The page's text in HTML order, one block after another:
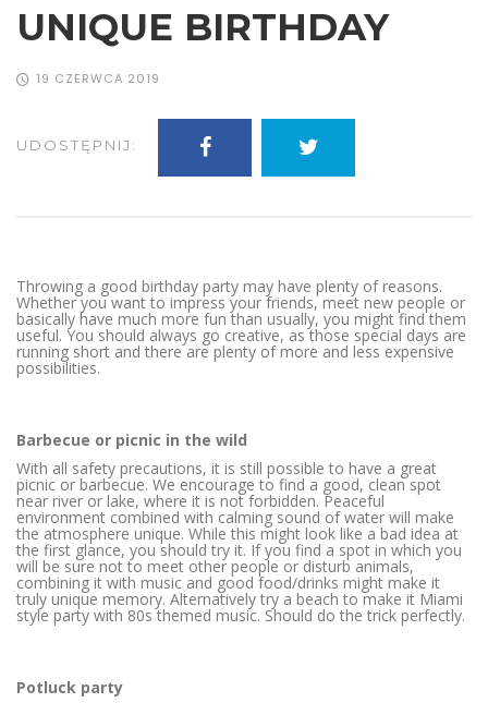
UNIQUE BIRTHDAY
19 CZERWCA 2019
UDOSTĘPNIJ:
Throwing a good birthday party may have plenty of reasons.
Whether you want to impress your friends, meet new people or
basically have much more fun than usually, you might find them
useful. You should always go creative, as those special days are
running short and there are plenty of more and less expensive
possibilities.
Barbecue or picnic in the wild
With all safety precautions, it is still possible to have a great
picnic or barbecue. We encourage to find a good, clean spot
near river or lake, where it is not forbidden. Peaceful
environment combined with calming sound of water will make
the atmosphere unique. While this might look like a bad idea at
the first glance, you should try it. If you find a spot in which you
will be sure not to meet other people or disturb animals,
combining it with music and good food/drinks might make it
truly unique memory. Alternatively try a beach to make it Miami
style party with 80s themed music. Should do the trick perfectly.
Potluck party